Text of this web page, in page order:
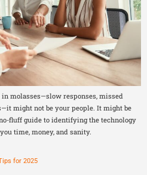
molasses—slow responses, missed
might not be your people. It might be
fluff guide to identifying the technology
time, money, and sanity.
for 2025